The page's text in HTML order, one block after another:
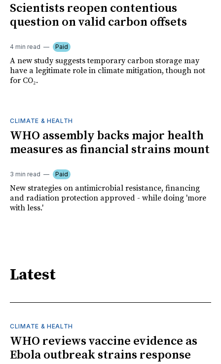
Scientists reopen contentious
question on valid carbon offsets
4 min read Paid
A new study suggests temporary carbon storage may
have a legitimate role in climate mitigation, though not
for CO₂.
CLIMATE & HEALTH
WHO assembly backs major health
measures as financial strains mount
3 min read Paid
New strategies on antimicrobial resistance, financing
and radiation protection approved - while doing 'more
with less.'
Latest
CLIMATE & HEALTH
WHO reviews vaccine evidence as
Ebola outbreak strains response